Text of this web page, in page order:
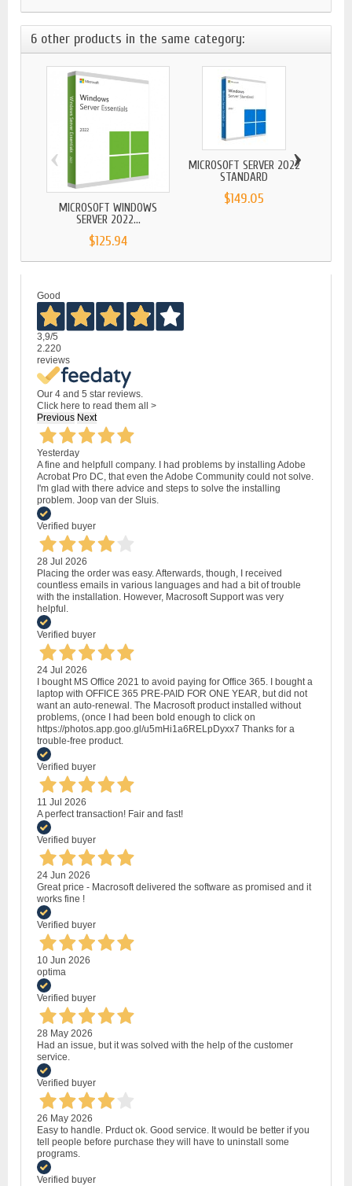
6 other products in the same category:
MICROSOFT WINDOWS
SERVER 2022...
$125.94
MICROSOFT SERVER 2022
STANDARD
$149.05
‹ ›
Good
3,9/5
2.220
reviews
Our 4 and 5 star reviews.
Click here to read them all >
Previous Next
Yesterday
A fine and helpfull company. I had problems by installing Adobe
Acrobat Pro DC, that even the Adobe Community could not solve.
I'm glad with there advice and steps to solve the installing
problem. Joop van der Sluis.
Verified buyer
28 Jul 2026
Placing the order was easy. Afterwards, though, I received
countless emails in various languages and had a bit of trouble
with the installation. However, Macrosoft Support was very
helpful.
Verified buyer
24 Jul 2026
I bought MS Office 2021 to avoid paying for Office 365. I bought a
laptop with OFFICE 365 PRE-PAID FOR ONE YEAR, but did not
want an auto-renewal. The Macrosoft product installed without
problems, (once I had been bold enough to click on
https://photos.app.goo.gl/u5mHi1a6RELpDyxx7 Thanks for a
trouble-free product.
Verified buyer
11 Jul 2026
A perfect transaction! Fair and fast!
Verified buyer
24 Jun 2026
Great price - Macrosoft delivered the software as promised and it
works fine !
Verified buyer
10 Jun 2026
optima
Verified buyer
28 May 2026
Had an issue, but it was solved with the help of the customer
service.
Verified buyer
26 May 2026
Easy to handle. Prduct ok. Good service. It would be better if you
tell people before purchase they will have to uninstall some
programs.
Verified buyer